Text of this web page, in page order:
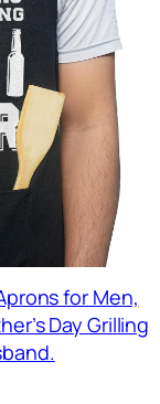
for Men,
Day Grilling